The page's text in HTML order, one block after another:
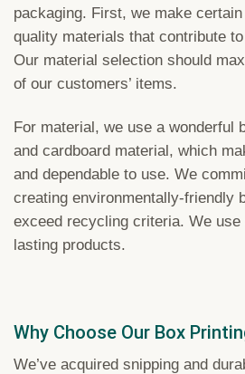
packaging. First, we make
quality materials that contribute to
Our material selection should
of our customers’ items.
For material, we use a wonderful
and cardboard material, which
and dependable to use. We
creating environmentally-friendly
exceed recycling criteria. We
lasting products.
Why Choose Our Box
We’ve acquired snipping and